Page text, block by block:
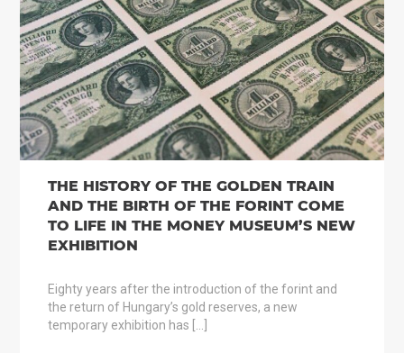
THE HISTORY OF THE GOLDEN TRAIN
AND THE BIRTH OF THE FORINT COME
TO LIFE IN THE MONEY MUSEUM’S NEW
EXHIBITION
Eighty years after the introduction of the forint and
the return of Hungary’s gold reserves, a new
temporary exhibition has […]